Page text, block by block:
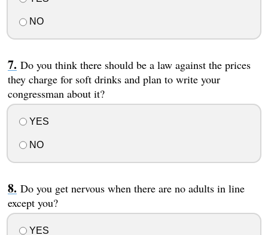
NO
Do you think there should be a law against the prices
they charge for soft drinks and plan to write your
congressman about it?
YES
NO
Do you get nervous when there are no adults in line
except you?
YES